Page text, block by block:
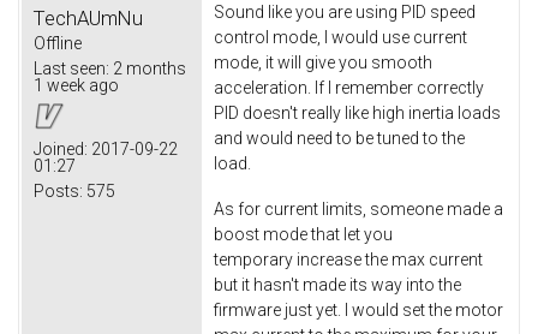
TechAUmNu
Offline
Last seen: 2 months
1 week ago
Joined: 2017-09-22
01:27
Posts: 575
Sound like you are using PID speed
control mode, I would use current
mode, it will give you smooth
acceleration. If I remember correctly
PID doesn't really like high inertia loads
and would need to be tuned to the
load.
As for current limits, someone made a
boost mode that let you
temporary increase the max current
but it hasn't made its way into the
firmware just yet. I would set the motor